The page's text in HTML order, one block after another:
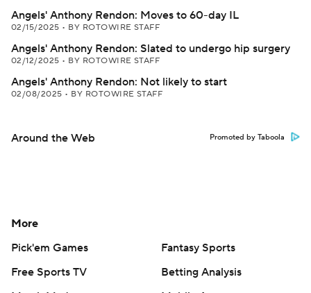
Angels' Anthony Rendon: Moves to 60-day IL
02/15/2025 • BY ROTOWIRE STAFF
Angels' Anthony Rendon: Slated to undergo hip surgery
02/12/2025 • BY ROTOWIRE STAFF
Angels' Anthony Rendon: Not likely to start
02/08/2025 • BY ROTOWIRE STAFF
Around the Web Promoted by Taboola
More
Pick'em Games
Fantasy Sports
Free Sports TV
Betting Analysis